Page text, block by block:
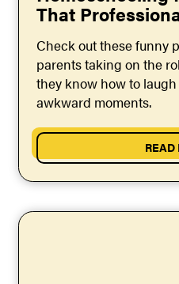
That
Check out these funny
parents taking on the
they know how to
awkward moments.
READ